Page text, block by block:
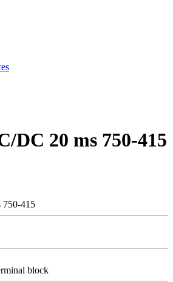
DC 20 ms 750-415
415
block